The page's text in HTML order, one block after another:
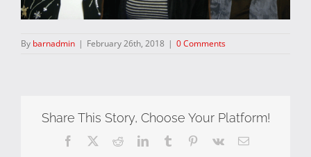
By barnadmin | February 26th, 2018 | 0 Comments
Share This Story, Choose Your Platform!
Facebook RedditLinkedInTumblr Pinterest
Vk Email